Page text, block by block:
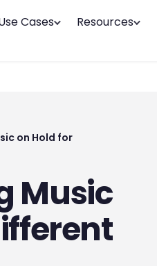
Cases Resources
on Hold for
Music